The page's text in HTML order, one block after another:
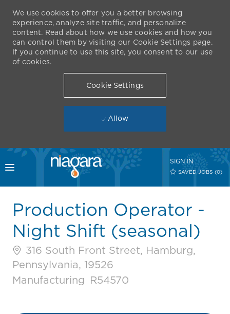
Skip to main content
Toggle menu
SIGN IN
SAVED JOBS (0)
We use cookies to offer you a better browsing
experience, analyze site traffic, and personalize
content. Read about how we use cookies and how you
can control them by visiting our Cookie Settings page.
If you continue to use this site, you consent to our use
of cookies.
Cookie Settings
Allow
Production Operator -
Night Shift (seasonal)
316 South Front Street, Hamburg,
Pennsylvania, 19526
Category
Manufacturing Job Id
R54570